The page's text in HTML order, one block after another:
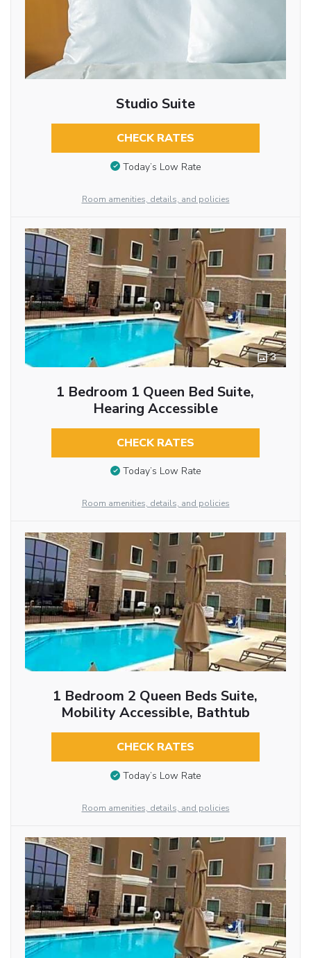
Studio Suite
CHECK RATES
Today’s Low Rate
Room amenities, details, and policies
3
1 Bedroom 1 Queen Bed Suite,
Hearing Accessible
CHECK RATES
Today’s Low Rate
Room amenities, details, and policies
1 Bedroom 2 Queen Beds Suite,
Mobility Accessible, Bathtub
CHECK RATES
Today’s Low Rate
Room amenities, details, and policies